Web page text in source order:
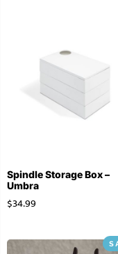
Spindle Storage Box –
Umbra
$34.99